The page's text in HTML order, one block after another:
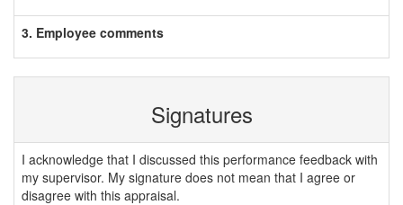
3. Employee comments
Signatures
I acknowledge that I discussed this performance feedback with
my supervisor. My signature does not mean that I agree or
disagree with this appraisal.